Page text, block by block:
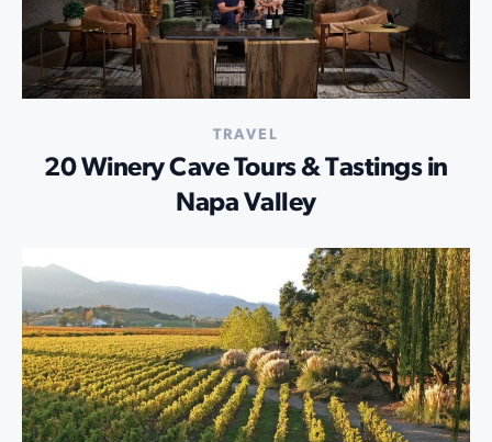
TRAVEL
20 Winery Cave Tours & Tastings in
Napa Valley